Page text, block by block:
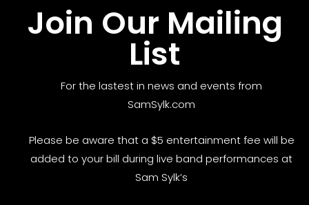
Join Our Mailing
List
For the lastest in news and events from
SamSylk.com
Please be aware that a $5 entertainment fee will be
added to your bill during live band performances at
Sam Sylk’s